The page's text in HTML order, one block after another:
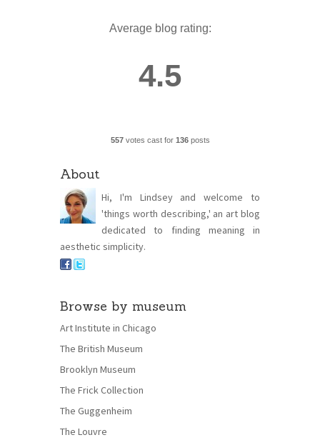
Average blog rating:
4.5
557votes cast for 136posts
About
Hi, I'm Lindsey and welcome to
'things worth describing,' an art blog
dedicated to finding meaning in
aesthetic simplicity.
Browse by museum
Art Institute in Chicago
The British Museum
Brooklyn Museum
The Frick Collection
The Guggenheim
The Louvre